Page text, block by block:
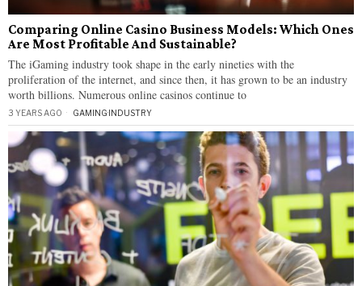
Comparing Online Casino Business Models: Which Ones
Are Most Profitable And Sustainable?
The iGaming industry took shape in the early nineties with the
proliferation of the internet, and since then, it has grown to be an industry
worth billions. Numerous online casinos continue to
3 YEARS AGO GAMING·INDUSTRY